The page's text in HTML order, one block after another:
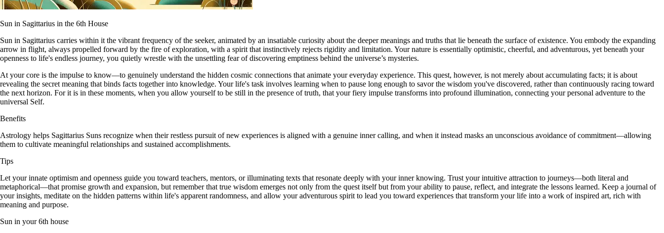
Sun in Sagittarius in the 6th House
Sun in Sagittarius carries within it the vibrant frequency of the seeker, animated by an insatiable curiosity about the deeper meanings and truths that lie beneath the surface of existence. You embody the expanding
arrow in flight, always propelled forward by the fire of exploration, with a spirit that instinctively rejects rigidity and limitation. Your nature is essentially optimistic, cheerful, and adventurous, yet beneath your
openness to life's endless journey, you quietly wrestle with the unsettling fear of discovering emptiness behind the universe’s mysteries.
At your core is the impulse to know—to genuinely understand the hidden cosmic connections that animate your everyday experience. This quest, however, is not merely about accumulating facts; it is about
revealing the secret meaning that binds facts together into knowledge. Your life's task involves learning when to pause long enough to savor the wisdom you've discovered, rather than continuously racing toward
the next horizon. For it is in these moments, when you allow yourself to be still in the presence of truth, that your fiery impulse transforms into profound illumination, connecting your personal adventure to the
universal Self.
Benefits
Astrology helps Sagittarius Suns recognize when their restless pursuit of new experiences is aligned with a genuine inner calling, and when it instead masks an unconscious avoidance of commitment—allowing
them to cultivate meaningful relationships and sustained accomplishments.
Tips
Let your innate optimism and openness guide you toward teachers, mentors, or illuminating texts that resonate deeply with your inner knowing. Trust your intuitive attraction to journeys—both literal and
metaphorical—that promise growth and expansion, but remember that true wisdom emerges not only from the quest itself but from your ability to pause, reflect, and integrate the lessons learned. Keep a journal of
your insights, meditate on the hidden patterns within life's apparent randomness, and allow your adventurous spirit to lead you toward experiences that transform your life into a work of inspired art, rich with
meaning and purpose.
Sun in your 6th house